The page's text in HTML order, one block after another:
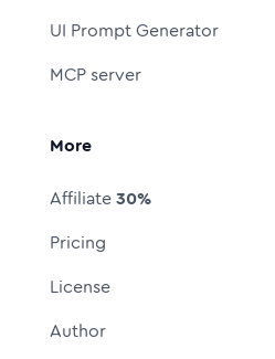
UI Prompt Generator
MCP server
More
Affiliate30%
Pricing
License
Author